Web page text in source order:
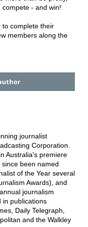
- and win!
to complete their
members along the
journalist
Corporation.
Australia's premiere
been named
of the Year several
Awards), and
journalism
in publications
Daily Telegraph,
and the Walkley